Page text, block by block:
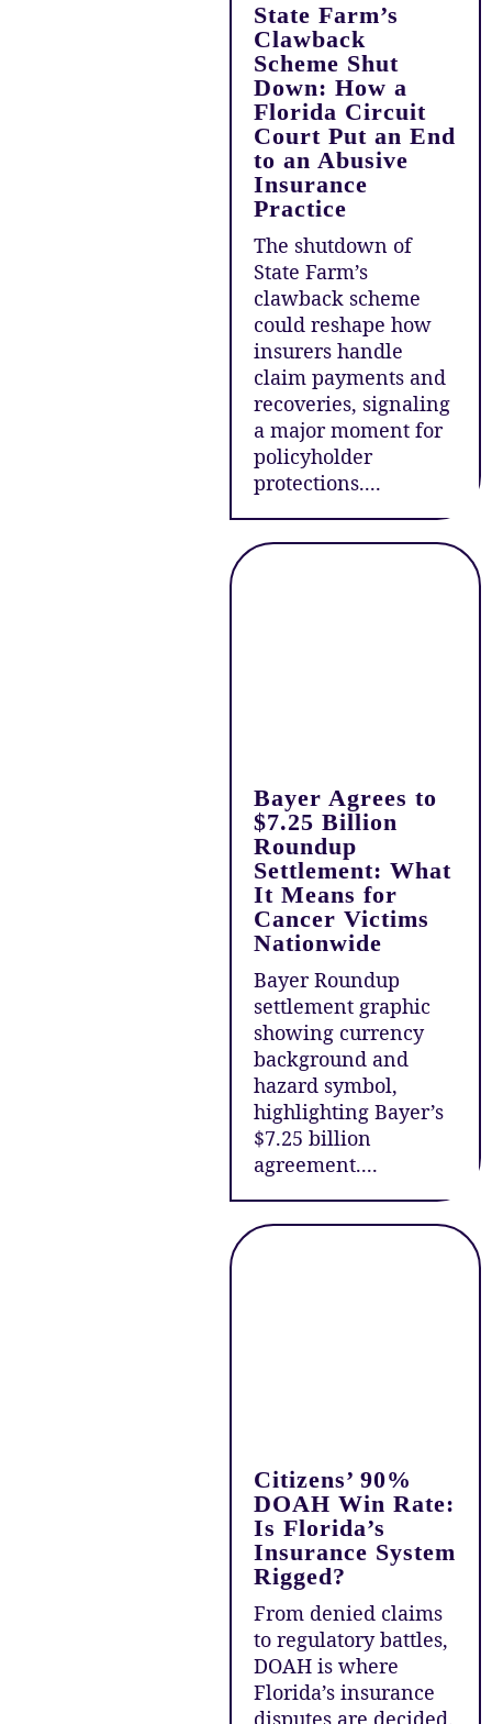
State Farm’s
Clawback
Scheme Shut
Down: How a
Florida Circuit
Court Put an End
to an Abusive
Insurance
Practice
The shutdown of
State Farm’s
clawback scheme
could reshape how
insurers handle
claim payments and
recoveries, signaling
a major moment for
policyholder
protections....
Bayer Agrees to
$7.25 Billion
Roundup
Settlement: What
It Means for
Cancer Victims
Nationwide
Bayer Roundup
settlement graphic
showing currency
background and
hazard symbol,
highlighting Bayer’s
$7.25 billion
agreement....
Citizens’ 90%
DOAH Win Rate:
Is Florida’s
Insurance System
Rigged?
From denied claims
to regulatory battles,
DOAH is where
Florida’s insurance
disputes are decided.